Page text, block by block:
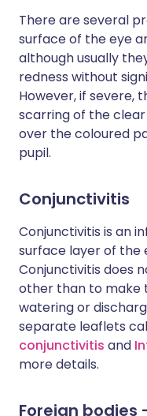
There are several
surface of the eye
although usually
redness without
However, if severe,
scarring of the
over the coloured
pupil.
Conjunctivitis
Conjunctivitis is an
surface layer of the
Conjunctivitis does
other than to make
watering or
separate leaflets
conjunctivitis and
more details.
Foreign bodies